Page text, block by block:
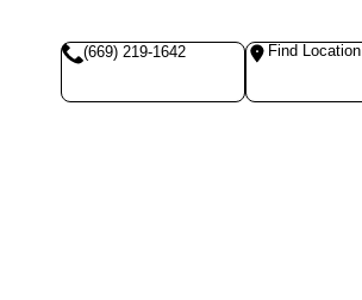
(669) 219-1642
Find Location